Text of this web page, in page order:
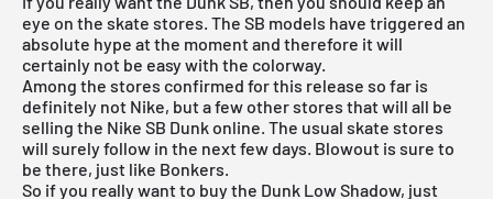
eye on the skate stores. The SB models have triggered an
absolute hype at the moment and therefore it will
certainly not be easy with the colorway.
Among the stores confirmed for this release so far is
definitely not Nike, but a few other stores that will all be
selling the Nike SB Dunk online. The usual skate stores
will surely follow in the next few days. Blowout is sure to
be there, just like Bonkers.
So if you really want to buy the Dunk Low Shadow, just